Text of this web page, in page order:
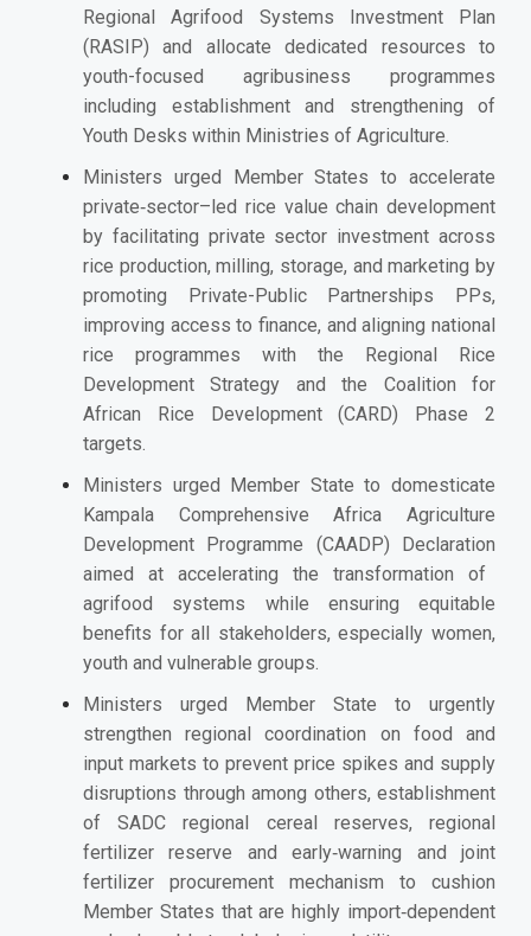
Regional Agrifood Systems Investment Plan
(RASIP) and allocate dedicated resources to
youth-focused agribusiness programmes
including establishment and strengthening of
Youth Desks within Ministries of Agriculture.
Ministers urged Member States to accelerate
private‑sector–led rice value chain development
by facilitating private sector investment across
rice production, milling, storage, and marketing by
promoting Private-Public Partnerships PPs,
improving access to finance, and aligning national
rice programmes with the Regional Rice
Development Strategy and the Coalition for
African Rice Development (CARD) Phase 2
targets.
Ministers urged Member State to domesticate
Kampala Comprehensive Africa Agriculture
Development Programme (CAADP) Declaration
aimed at accelerating the transformation of
agrifood systems while ensuring equitable
benefits for all stakeholders, especially women,
youth and vulnerable groups.
Ministers urged Member State to urgently
strengthen regional coordination on food and
input markets to prevent price spikes and supply
disruptions through among others, establishment
of SADC regional cereal reserves, regional
fertilizer reserve and early‑warning and joint
fertilizer procurement mechanism to cushion
Member States that are highly import‑dependent